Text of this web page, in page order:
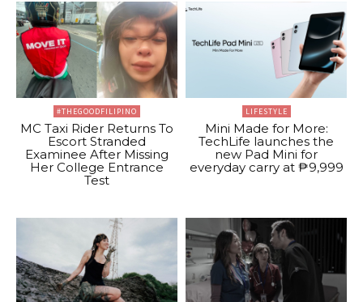
#THEGOODFILIPINO
MC Taxi Rider Returns To
Escort Stranded
Examinee After Missing
Her College Entrance
Test
LIFESTYLE
Mini Made for More:
TechLife launches the
new Pad Mini for
everyday carry at ₱9,999